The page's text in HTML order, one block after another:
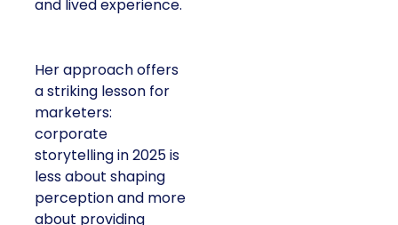
striking lesson for
marketers: corporate
storytelling in 2025 is
less about shaping
perception and more
about providing proof.